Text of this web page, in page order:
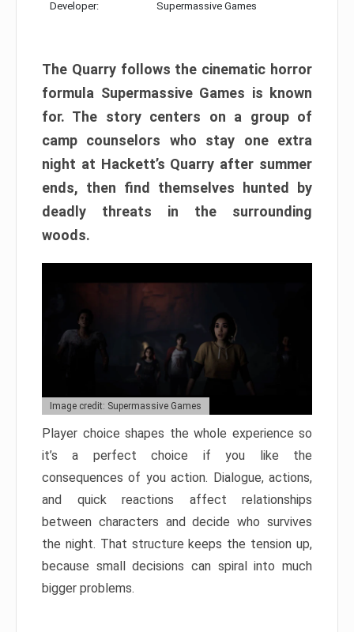
Developer: Supermassive Games
The Quarry follows the cinematic horror
formula Supermassive Games is known
for. The story centers on a group of
camp counselors who stay one extra
night at Hackett’s Quarry after summer
ends, then find themselves hunted by
deadly threats in the surrounding
woods.
Image credit: Supermassive Games
Player choice shapes the whole experience so
it’s a perfect choice if you like the
consequences of you action. Dialogue, actions,
and quick reactions affect relationships
between characters and decide who survives
the night. That structure keeps the tension up,
because small decisions can spiral into much
bigger problems.